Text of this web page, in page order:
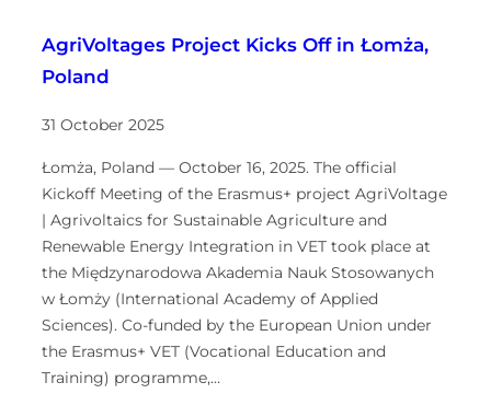
AgriVoltages Project Kicks Off in Łomża,
Poland
31 October 2025
Łomża, Poland — October 16, 2025. The official
Kickoff Meeting of the Erasmus+ project AgriVoltage
| Agrivoltaics for Sustainable Agriculture and
Renewable Energy Integration in VET took place at
the Międzynarodowa Akademia Nauk Stosowanych
w Łomży (International Academy of Applied
Sciences). Co-funded by the European Union under
the Erasmus+ VET (Vocational Education and
Training) programme,…